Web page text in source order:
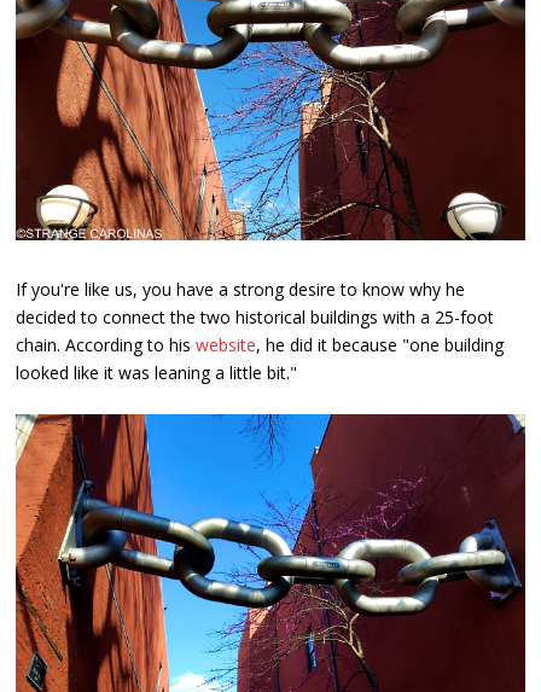
If you're like us, you have a strong desire to know why he
decided to connect the two historical buildings with a 25-foot
chain. According to hiswebsite, he did it because "one building
looked like it was leaning a little bit."